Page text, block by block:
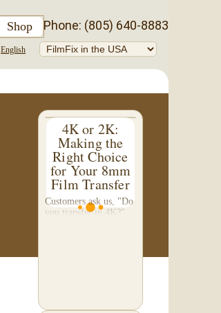
Shop Phone: (805) 640-8883
English
4K or 2K:
Making the
Right Choice
for Your 8mm
Film Transfer
Customers ask us, "Do
you transfer in 4K?"